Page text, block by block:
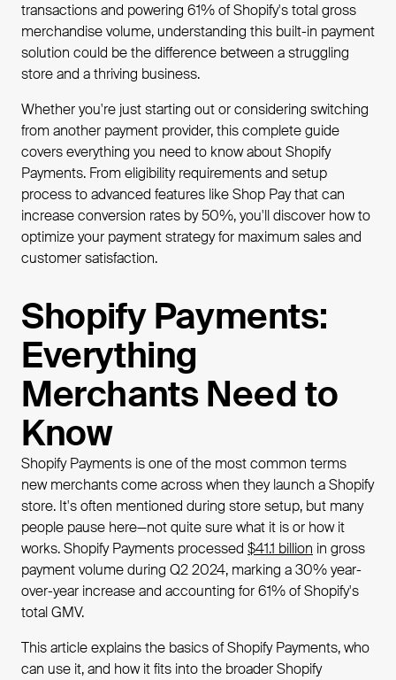
transactions and powering 61% of Shopify's total gross
merchandise volume, understanding this built-in payment
solution could be the difference between a struggling
store and a thriving business.
Whether you're just starting out or considering switching
from another payment provider, this complete guide
covers everything you need to know about Shopify
Payments. From eligibility requirements and setup
process to advanced features like Shop Pay that can
increase conversion rates by 50%, you'll discover how to
optimize your payment strategy for maximum sales and
customer satisfaction.
Shopify Payments:
Everything
Merchants Need to
Know
Shopify Payments is one of the most common terms
new merchants come across when they launch a Shopify
store. It's often mentioned during store setup, but many
people pause here—not quite sure what it is or how it
works. Shopify Payments processed $41.1 billion in gross
payment volume during Q2 2024, marking a 30% year-
over-year increase and accounting for 61% of Shopify's
total GMV.
This article explains the basics of Shopify Payments, who
can use it, and how it fits into the broader Shopify